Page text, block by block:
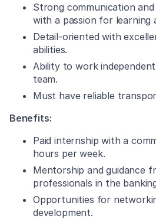
Strong communication
with a passion for learning
Detail-oriented with
abilities.
Ability to work
team.
Must have reliable
Benefits:
Paid internship with a
hours per week.
Mentorship and guidance
professionals in the
Opportunities for
development.